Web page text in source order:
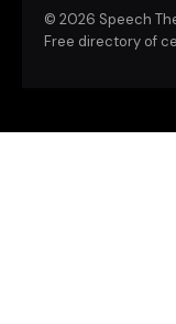
© 2026 Speech
Free directory of